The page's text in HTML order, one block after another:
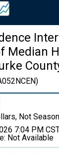
Median
Not
7:04 PM
Not Available